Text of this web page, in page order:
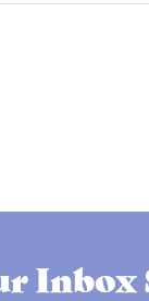
Inbox